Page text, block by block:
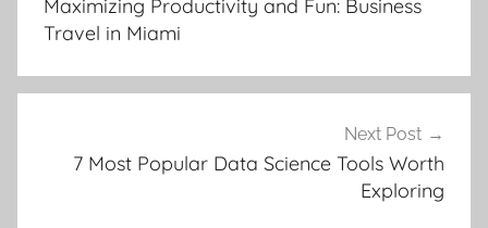
Maximizing Productivity and Fun: Business
Travel in Miami
Next Post
7 Most Popular Data Science Tools Worth
Exploring